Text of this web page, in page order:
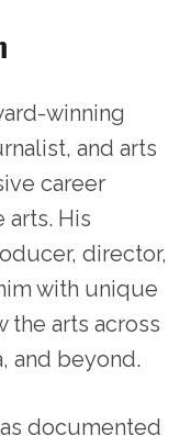
winning
and arts
career
arts. His
director,
with unique
the arts across
and beyond.
documented